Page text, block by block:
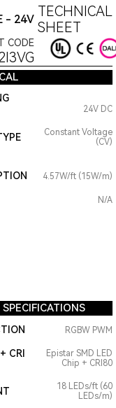
- 24V TECHNICAL
SHEET
CODE
24V DC
Constant Voltage
(CV)
4.57W/ft (15W/m)
N/A
SPECIFICATIONS
RGBW PWM
CRI
Epistar SMD LED
Chip + CRI80
18 LEDs/ft (60
LEDs/m)